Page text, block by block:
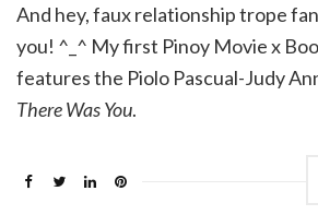
And hey, faux relationship trope
you! ^_^ My first Pinoy Movie x
features the Piolo Pascual-Judy
There Was You.